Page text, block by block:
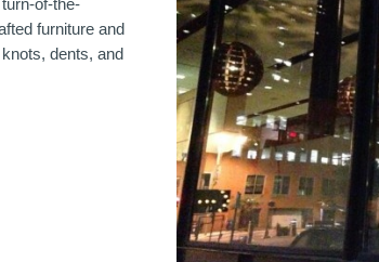
of-the-
furniture and
dents, and